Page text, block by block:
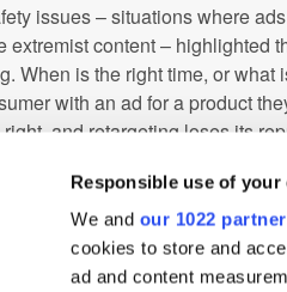
Responsible use of your
We and our 1022
cookies to store and
ad and content
issues – situations where
extremist content – highlighted
When is the right time, or what
with an ad for a product
and retargeting loses its
analytics uses data to predict
placed in the correct context
understanding where the user
ultimately improving, rather